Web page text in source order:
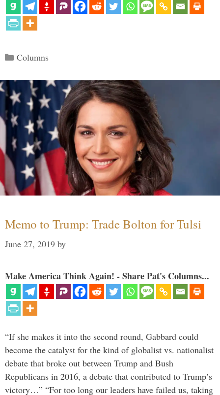
Categories
Columns
Memo to Trump: Trade Bolton for Tulsi
June 27, 2019 by
Make America Think Again! - Share Pat's Columns...
“If she makes it into the second round, Gabbard could
become the catalyst for the kind of globalist vs. nationalist
debate that broke out between Trump and Bush
Republicans in 2016, a debate that contributed to Trump’s
victory…” “For too long our leaders have failed us, taking